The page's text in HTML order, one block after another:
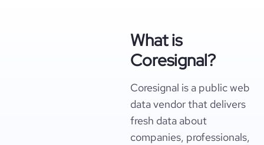
What is
Coresignal?
Coresignal is a public web
data vendor that delivers
fresh data about
companies, professionals,